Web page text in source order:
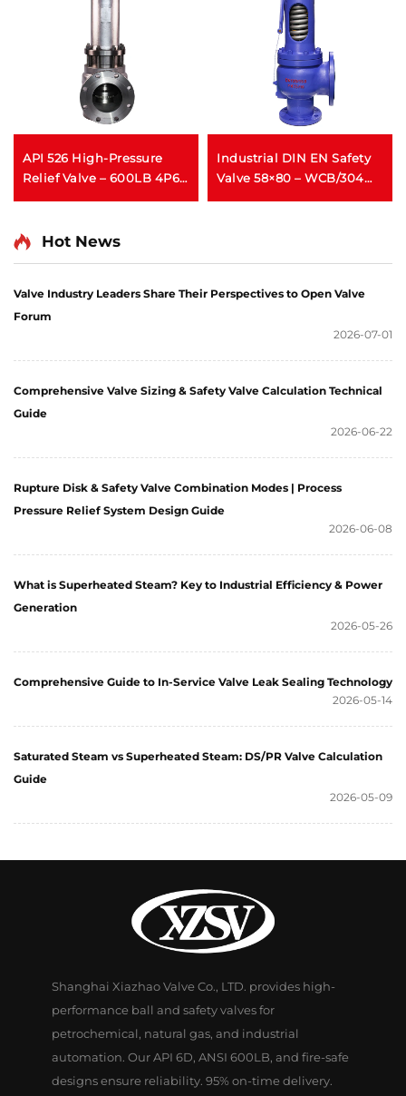
API 526 High-Pressure
Relief Valve – 600LB 4P6 –
WCB/316 Trim – Steam &
Customizable for
Industrial DIN EN Safety
Valve 58×80 – WCB/304
Trim – Adjustable High-
Hot News
Valve Industry Leaders Share Their Perspectives to Open Valve
Forum
2026-07-01
Comprehensive Valve Sizing & Safety Valve Calculation Technical
Guide
2026-06-22
Rupture Disk & Safety Valve Combination Modes | Process
Pressure Relief System Design Guide
2026-06-08
What is Superheated Steam? Key to Industrial Efficiency & Power
Generation
2026-05-26
Comprehensive Guide to In-Service Valve Leak Sealing Technology
2026-05-14
Saturated Steam vs Superheated Steam: DS/PR Valve Calculation
Guide
2026-05-09
Shanghai Xiazhao Valve Co., LTD. provides high-
performance ball and safety valves for
petrochemical, natural gas, and industrial
automation. Our API 6D, ANSI 600LB, and fire-safe
designs ensure reliability. 95% on-time delivery.